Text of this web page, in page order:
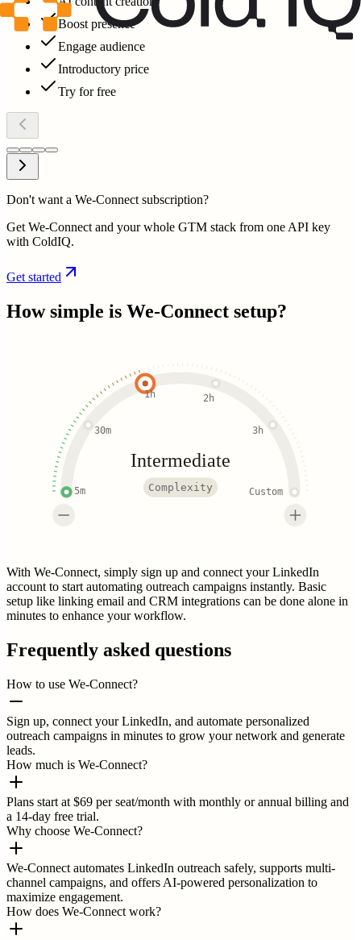
Boost presence
Engage audience
Introductory price
Try for free
Don't want a We-Connect subscription?
Get We-Connect and your whole GTM stack from one API key
with ColdIQ.
Get started
How simple is We-Connect setup?
5m
30m
1h 2h
3h
Custom
Intermediate
Complexity
With We-Connect, simply sign up and connect your LinkedIn
account to start automating outreach campaigns instantly. Basic
setup like linking email and CRM integrations can be done alone in
minutes to enhance your workflow.
Frequently asked questions
How to use We-Connect?
Sign up, connect your LinkedIn, and automate personalized
outreach campaigns in minutes to grow your network and generate
leads.
How much is We-Connect?
Plans start at $69 per seat/month with monthly or annual billing and
a 14-day free trial.
Why choose We-Connect?
We-Connect automates LinkedIn outreach safely, supports multi-
channel campaigns, and offers AI-powered personalization to
maximize engagement.
How does We-Connect work?